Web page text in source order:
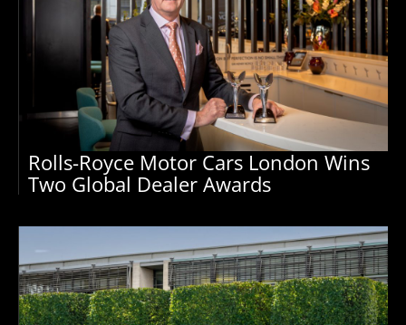
Rolls-Royce Motor Cars London Wins
Two Global Dealer Awards